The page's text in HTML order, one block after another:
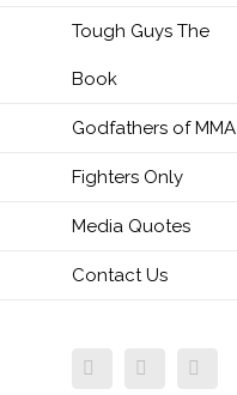
Tough Guys The
Book
Godfathers of MMA
Fighters Only
Media Quotes
Contact Us
FacebookTwitter